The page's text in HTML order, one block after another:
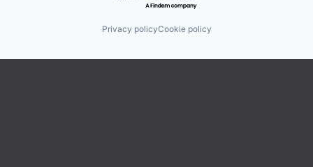
Privacy policyCookie policy